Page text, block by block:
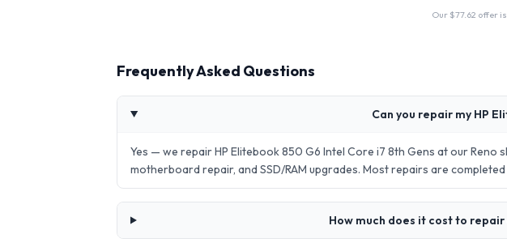
Our $77.62 offer
Frequently Asked Questions
Can you repair my HP
Yes — we repair HP Elitebook 850 G6 Intel Core i7 8th Gens at our
motherboard repair, and SSD/RAM upgrades. Most repairs are
How much does it cost to repair